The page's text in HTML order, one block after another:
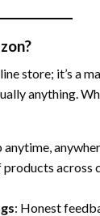
store; it’s a
anything.
anytime,
across
: Honest